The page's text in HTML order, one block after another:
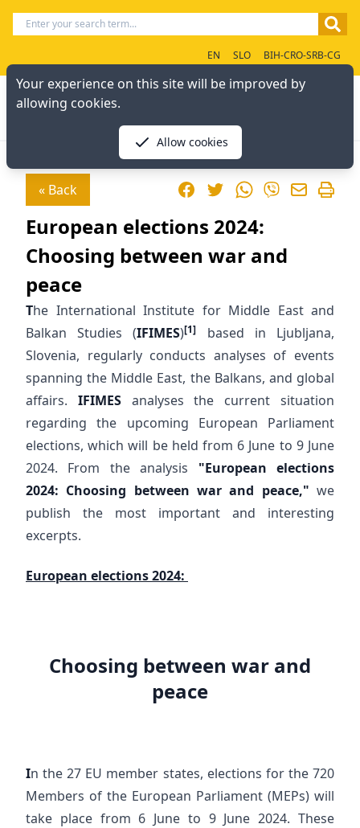
EN SLO BIH-CRO-SRB-CG
« Back FacebookTwitterWhatsApp
Viber
European elections 2024:
Choosing between war and
peace
The International Institute for Middle East and
Balkan Studies (IFIMES)[1]
based in Ljubljana,
Slovenia, regularly conducts analyses of events
spanning the Middle East, the Balkans, and global
affairs. IFIMESanalyses the current situation
regarding the upcoming European Parliament
elections, which will be held from 6 June to 9 June
2024. From the analysis "European elections
2024: Choosing between war and peace," we
publish the most important and interesting
excerpts.
European elections 2024:
Choosing between war and
peace
In the 27 EU member states, elections for the 720
Members of the European Parliament (MEPs) will
take place from 6 June to 9 June 2024. These
Your experience on this site will be improved by
allowing cookies.
Allow cookies